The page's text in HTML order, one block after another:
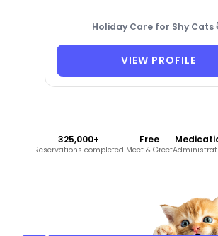
Holiday Care for Shy Cats
VIEW PROFILE
325,000+
Reservations completed
Free
Meet & Greet